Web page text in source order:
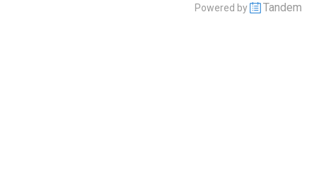
Powered by Tandem